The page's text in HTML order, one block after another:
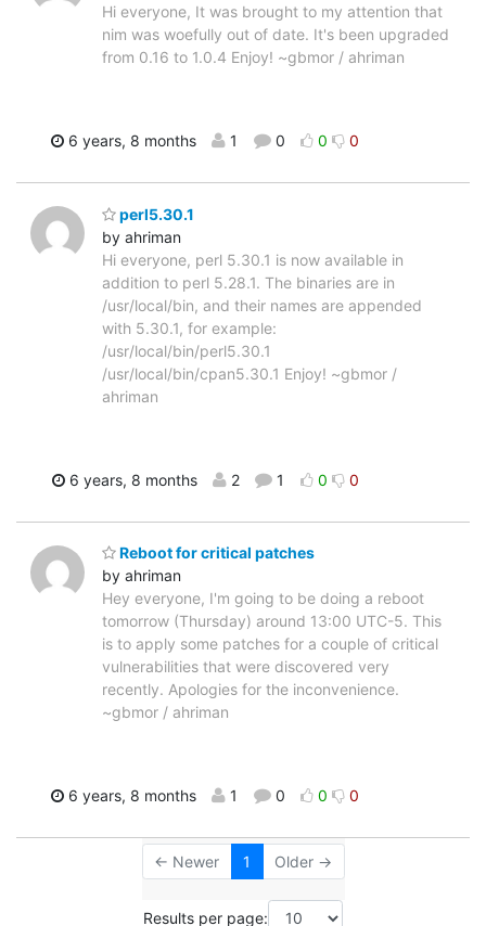
Hi everyone, It was brought to my attention that
nim was woefully out of date. It's been upgraded
from 0.16 to 1.0.4 Enjoy! ~gbmor / ahriman
6 years, 8 months 1 0 0 0
perl5.30.1
by ahriman
Hi everyone, perl 5.30.1 is now available in
addition to perl 5.28.1. The binaries are in
/usr/local/bin, and their names are appended
with 5.30.1, for example:
/usr/local/bin/perl5.30.1
/usr/local/bin/cpan5.30.1 Enjoy! ~gbmor /
ahriman
6 years, 8 months 2 1 0 0
Reboot for critical patches
by ahriman
Hey everyone, I'm going to be doing a reboot
tomorrow (Thursday) around 13:00 UTC-5. This
is to apply some patches for a couple of critical
vulnerabilities that were discovered very
recently. Apologies for the inconvenience.
~gbmor / ahriman
6 years, 8 months 1 0 0 0
← Newer 1 Older →
Results per page: